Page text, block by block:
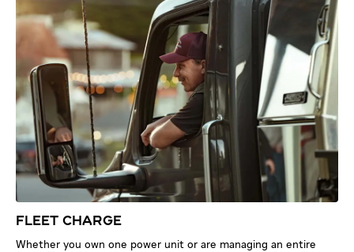
FLEET CHARGE
Whether you own one power unit or are managing an entire